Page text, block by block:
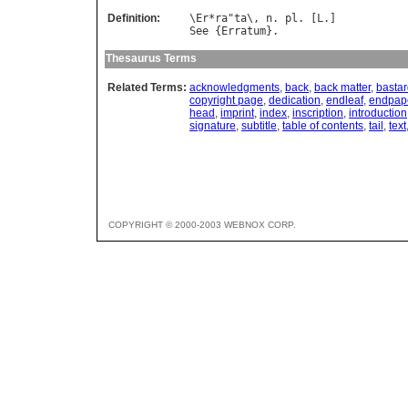
Definition: \ Er* ra"ta\, n. pl . [ L
See { Erratum
Thesaurus Terms
Related Terms: acknowledgments, back, back matter,
copyright page, dedication, endleaf,
head , imprint, index, inscription, introduction
signature, subtitle, table of contents, tail , text
COPYRIGHT © 2000-2003 WEBNOX CORP.